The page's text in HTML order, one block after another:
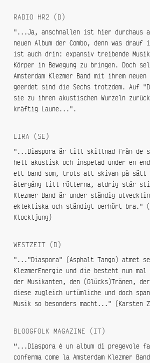
RADIO HR2 (D)
"...Ja, anschnallen ist hier durchaus
neuen Album der Combo, denn was
ist auch drin: expansiv treibende Musik
Körper in Bewegung zu bringen. Doch
Amsterdam Klezmer Band mit ihrem neuen
geerdet sind die Sechs trotzdem. Auf
sie zu ihren akustischen Wurzeln
kräftig Laune...".
LIRA (SE)
"...Diaspora är till skillnad från de
helt akustisk och inspelad under en
ett band som, trots att skivan på sätt
återgång till rötterna, aldrig står
Klezmer Band är under ständig
eklektiska och ständigt oerhört bra."
Klockljung)
WESTZEIT (D)
"..."Diaspora" (Asphalt Tango) atmet
KlezmerEnergie und die besteht nun mal
der Musikanten, den (Glücks)Tränen,
diese zugleich urtümliche und doch
Musik so besonders macht..." (Karsten
BLOOGFOLK MAGAZINE (IT)
“...Diaspora è un album di pregevole
conferma come la Amsterdam Klezmer